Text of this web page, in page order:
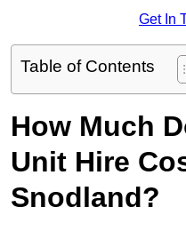
Get In
Table of Contents
How Much
Unit Hire
Snodland?